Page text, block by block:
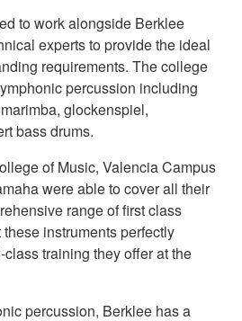
to work alongside Berklee
experts to provide the ideal
requirements. The college
percussion including
glockenspiel,
bass drums.
of Music, Valencia Campus
were able to cover all their
range of first class
instruments perfectly
training they offer at the
percussion, Berklee has a